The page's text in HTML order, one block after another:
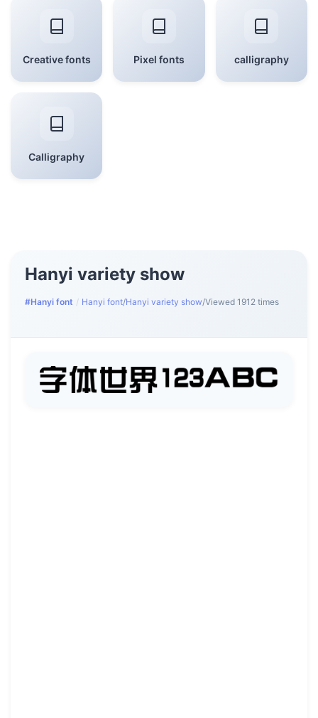
Creative fonts Pixel fonts calligraphy
Calligraphy
Hanyi variety show
#Hanyi font / Hanyi font/Hanyi variety show/Viewed 1912 times